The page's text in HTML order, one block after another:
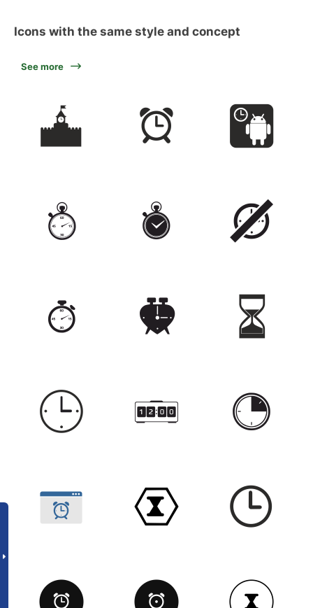
Icons with the same style and concept
See more